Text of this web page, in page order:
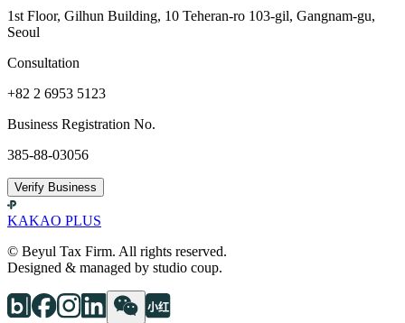
1st Floor, Gilhun Building, 10 Teheran-ro 103-gil, Gangnam-gu,
Seoul
Consultation
+82 2 6953 5123
Business Registration No.
385-88-03056
Verify Business
KAKAO PLUS
© Beyul Tax Firm. All rights reserved.
Designed & managed by studio coup.